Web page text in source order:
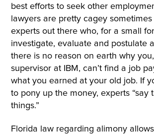
best efforts to seek other
lawyers are pretty cagey
experts out there who, for a small
investigate, evaluate and postulate
there is no reason on earth why
supervisor at IBM, can’t find a job
what you earned at your old job. If
to pony up the money, experts “say
things.”
Florida law regarding alimony